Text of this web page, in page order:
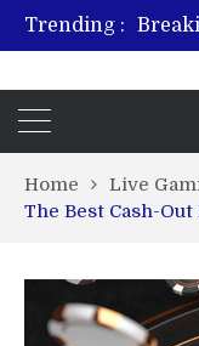
Trending :
Home
Live
The Best Cash-